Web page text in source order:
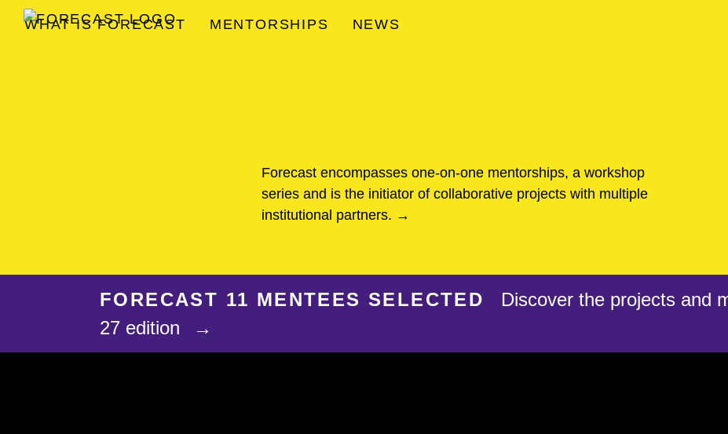
FORECAST
Forecast encompasses one-on-one mentorships, a workshop
series and is the initiator of collaborative projects with multiple
institutional partners. →
WHAT IS FORECAST MENTORSHIPS NEWS
FORECAST 11 MENTEES SELECTED
Discover the projects and
27 edition
→